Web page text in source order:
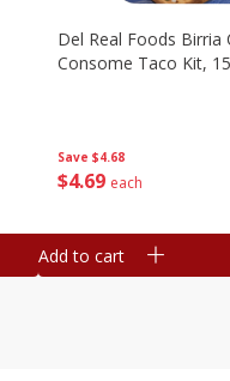
Save $4.68
$4 69 each
Del Real Foods Birria
Consome Taco Kit,
Add to cart